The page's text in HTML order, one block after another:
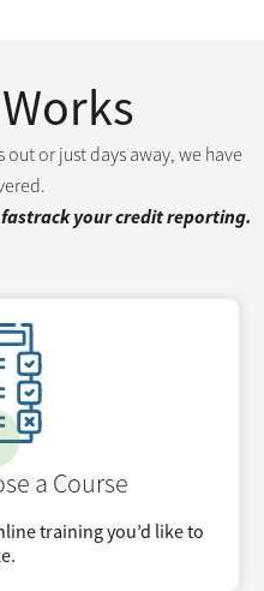
or just days away, we have
fastrack your credit reporting.
a Course
training you’d like to